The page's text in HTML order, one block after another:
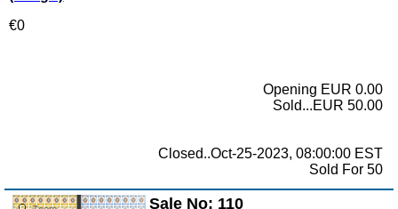
€0
Opening EUR 0.00
Sold...EUR 50.00
Closed..Oct-25-2023, 08:00:00 EST
Sold For 50
Sale No: 110